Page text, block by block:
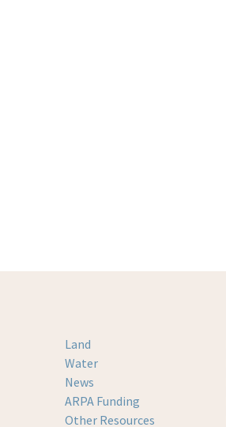
Land
Water
News
ARPA Funding
Other Resources